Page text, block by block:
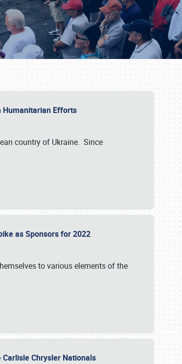
Humanitarian Efforts
country of Ukraine. Since
as Sponsors for 2022
to various elements of the
Carlisle Chrysler Nationals